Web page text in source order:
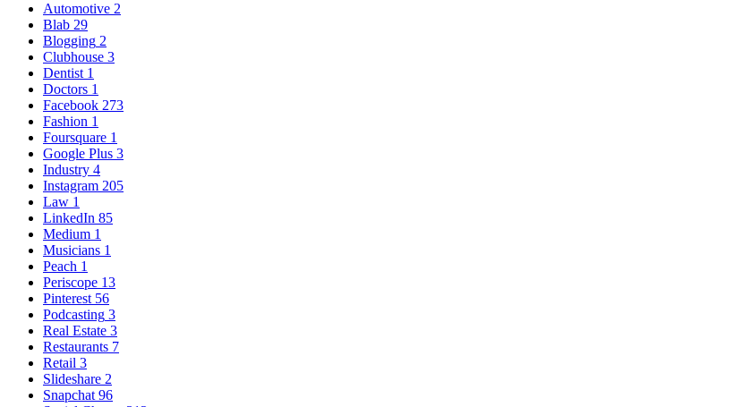
Automotive 2
Blab 29
Blogging 2
Clubhouse 3
Dentist 1
Doctors 1
Facebook 273
Fashion 1
Foursquare 1
Google Plus 3
Industry 4
Instagram 205
Law 1
LinkedIn 85
Medium 1
Musicians 1
Peach 1
Periscope 13
Pinterest 56
Podcasting 3
Real Estate 3
Restaurants 7
Retail 3
Slideshare 2
Snapchat 96